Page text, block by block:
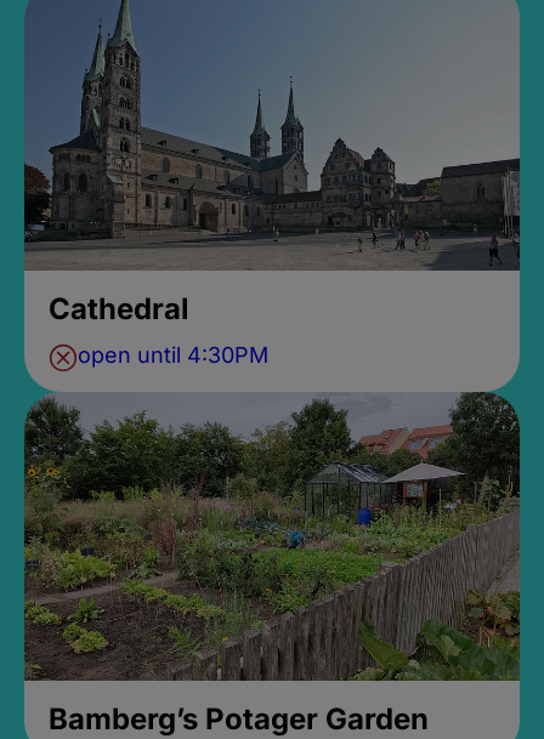
Cathedral
open until 4:30PM
Bamberg’s Potager Garden